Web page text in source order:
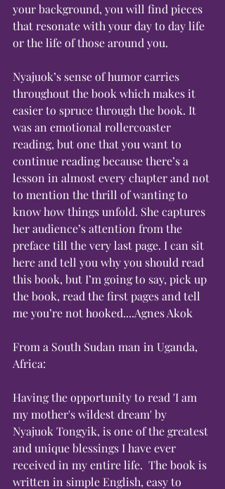
your background, you will find pieces
that resonate with your day to day life
or the life of those around you.
Nyajuok’s sense of humor carries
throughout the book which makes it
easier to spruce through the book. It
was an emotional rollercoaster
reading, but one that you want to
continue reading because there’s a
lesson in almost every chapter and not
to mention the thrill of wanting to
know how things unfold. She captures
her audience’s attention from the
preface till the very last page. I can sit
here and tell you why you should read
this book, but I’m going to say, pick up
the book, read the first pages and tell
me you’re not hooked....Agnes Akok
From a South Sudan man in Uganda,
Africa:
Having the opportunity to read 'I am
my mother's wildest dream' by
Nyajuok Tongyik, is one of the greatest
and unique blessings I have ever
received in my entire life.  The book is
written in simple English, easy to